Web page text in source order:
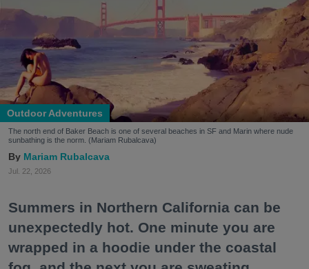
Outdoor Adventures
The north end of Baker Beach is one of several beaches in SF and Marin where nude
sunbathing is the norm. (Mariam Rubalcava)
Mariam Rubalcava
Jul. 22, 2026
Summers in Northern California can be
unexpectedly hot. One minute you are
wrapped in a hoodie under the coastal